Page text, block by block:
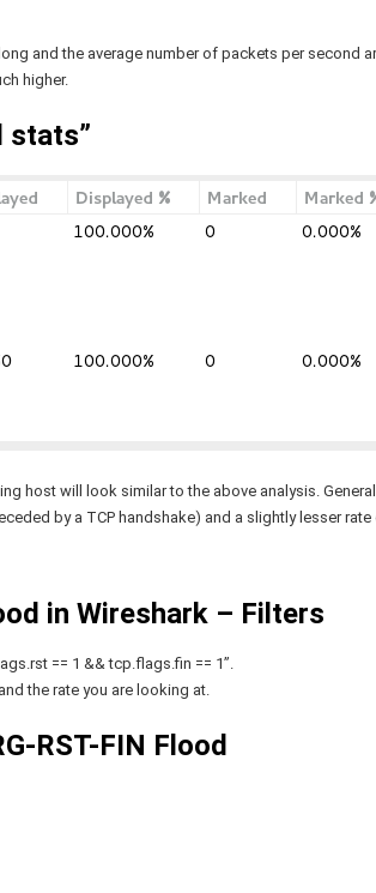
and the average number of packets per second
higher.
stats”
host will look similar to the above analysis.
by a TCP handshake) and a slightly lesser
in Wireshark – Filters
== 1 && tcp.flags.fin == 1”.
the rate you are looking at.
RST-FIN Flood